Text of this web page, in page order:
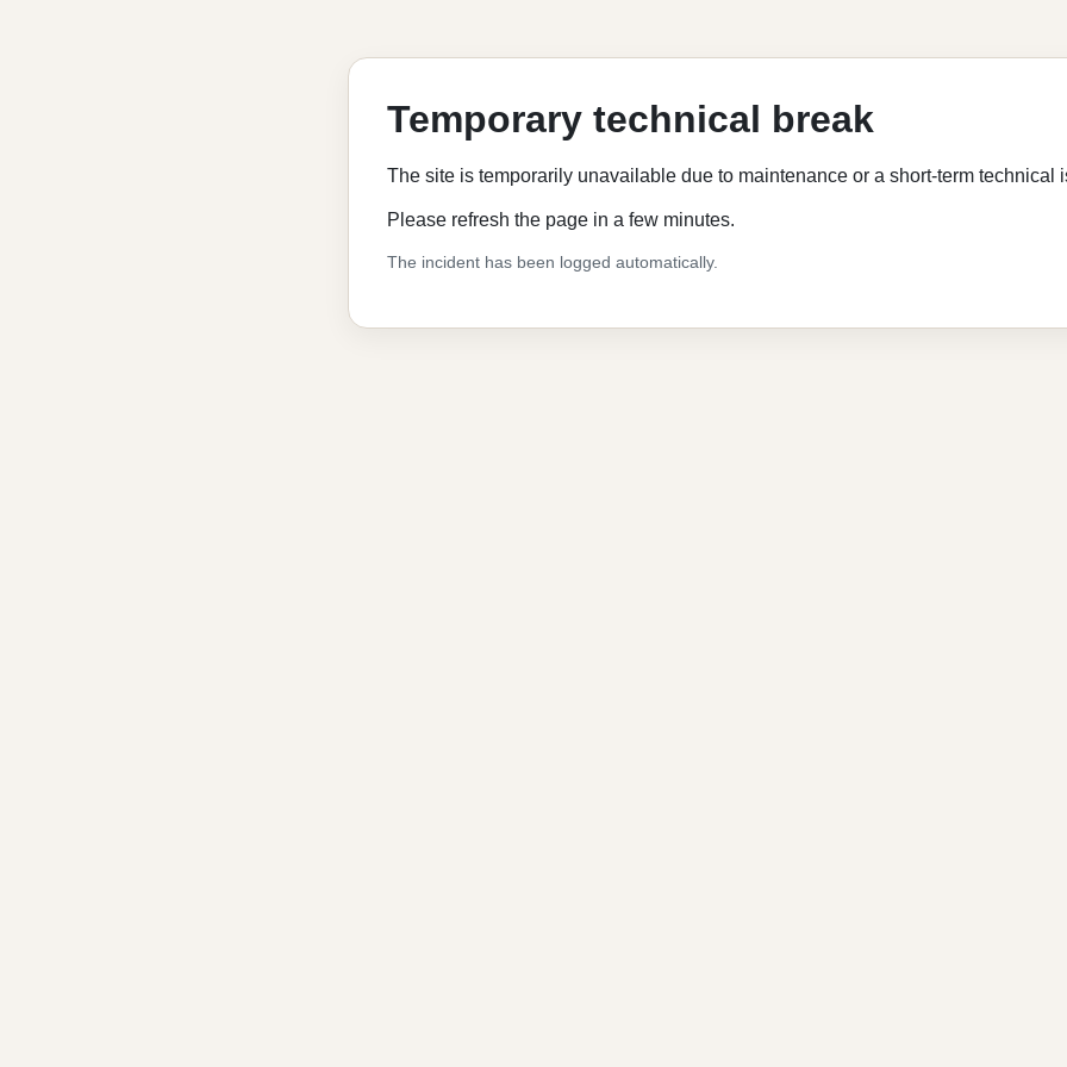
Temporary technical break
The site is temporarily unavailable due to maintenance or a short-term technical
Please refresh the page in a few minutes.
The incident has been logged automatically.